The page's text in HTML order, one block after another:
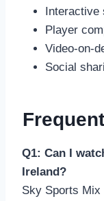
Interactive
Player
Video-on-
Social
Q1: Can I
Ireland?
Sky Sports